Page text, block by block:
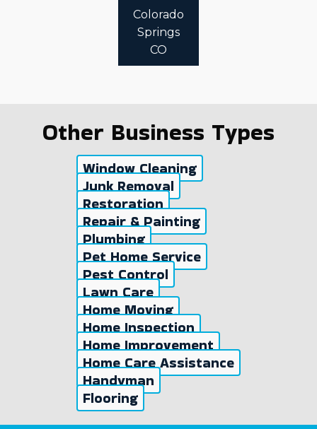
Colorado
Springs
CO
Other Business Types
Window Cleaning
Junk Removal
Restoration
Repair & Painting
Plumbing
Pet Home Service
Pest Control
Lawn Care
Home Moving
Home Inspection
Home Improvement
Home Care Assistance
Handyman
Flooring